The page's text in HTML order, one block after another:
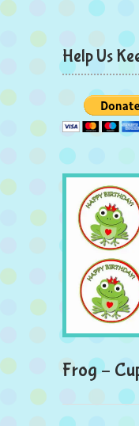
Help Us
Frog –